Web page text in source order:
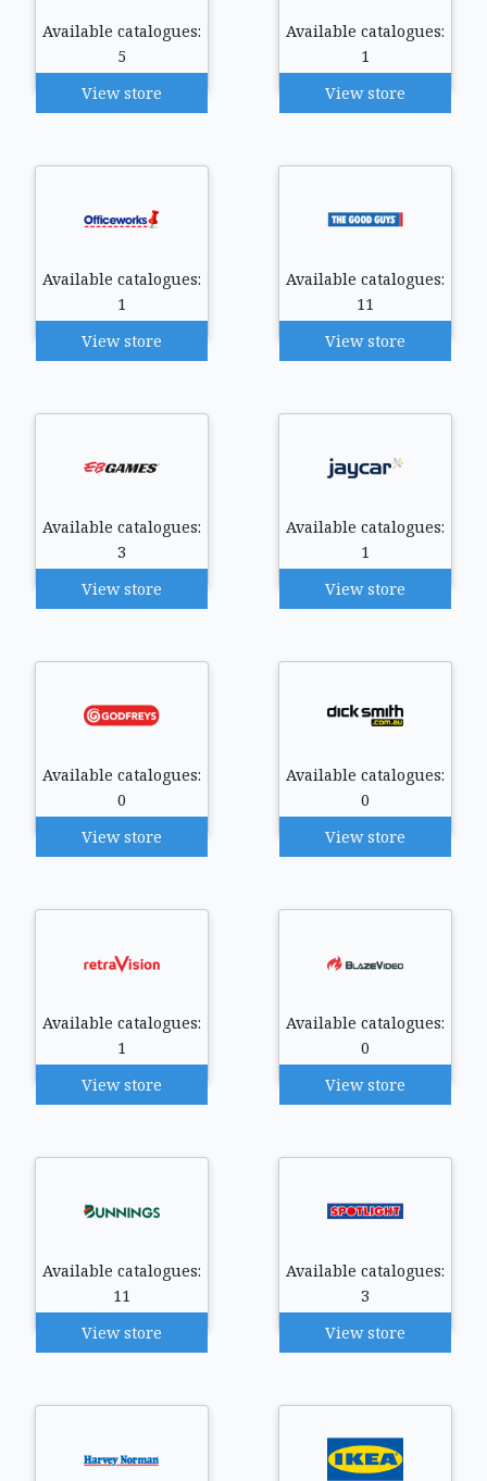
Available catalogues:
5
View store
Available catalogues:
1
View store
Available catalogues:
1
View store
Available catalogues:
11
View store
Available catalogues:
3
View store
Available catalogues:
1
View store
Available catalogues:
0
View store
Available catalogues:
0
View store
Available catalogues:
1
View store
Available catalogues:
0
View store
Available catalogues:
11
View store
Available catalogues:
3
View store